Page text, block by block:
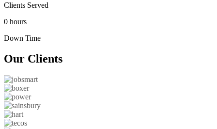
Clients Served
0 hours
Down Time
Our Clients